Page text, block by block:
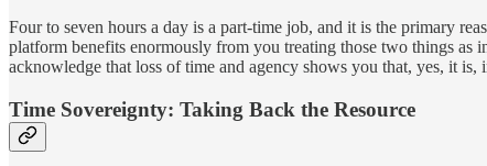
Four to seven hours a day is a part-time job, and it is the primary
platform benefits enormously from you treating those two things
acknowledge that loss of time and agency shows you that, yes, it is,
Time Sovereignty: Taking Back the Resource